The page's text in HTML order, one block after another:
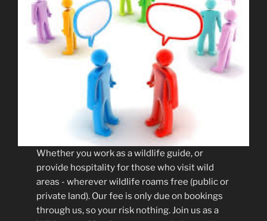
Whether you work as a wildlife guide, or
provide hospitality for those who visit wild
areas - wherever wildlife roams free (public or
private land). Our fee is only due on bookings
through us, so your risk nothing. Join us as a